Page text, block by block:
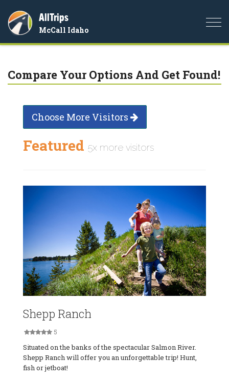
AllTrips
McCall Idaho
Compare Your Options And Get Found!
Choose More Visitors
Featured 5x more visitors
Shepp Ranch
5
Situated on the banks of the spectacular Salmon River.
Shepp Ranch will offer you an unforgettable trip! Hunt,
fish or jetboat!